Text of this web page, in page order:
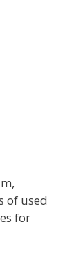
of used
for